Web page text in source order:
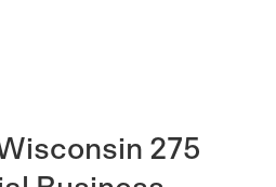
275